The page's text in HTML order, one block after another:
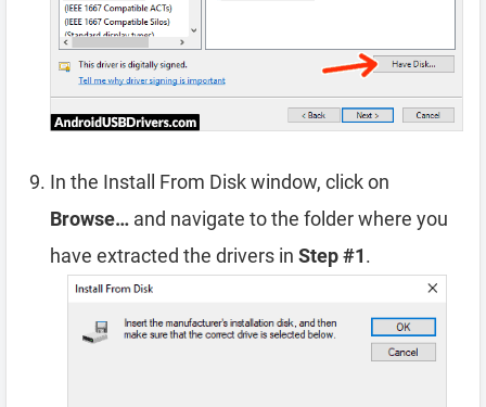
In the Install From Disk window, click on
Browse… and navigate to the folder where you
have extracted the drivers in Step #1.